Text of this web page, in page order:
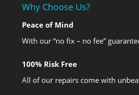
Why Choose Us?
Peace of Mind
With our “no fix – no fee”
100% Risk Free
All of our repairs come with